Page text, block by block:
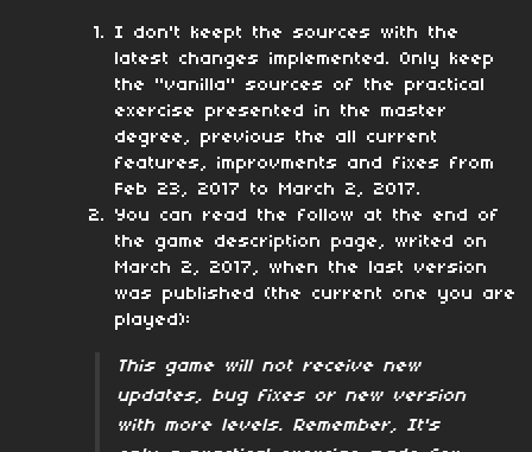
I don't keept the sources with the
latest changes implemented. Only keep
the "vanilla" sources of the practical
exercise presented in the master
degree, previous the all current
features, improvments and fixes from
Feb 23, 2017 to March 2, 2017.
You can read the follow at the end of
the game description page, writed on
March 2, 2017, when the last version
was published (the current one you are
played):
This game will not receive new
updates, bug fixes or new version
with more levels. Remember, It's